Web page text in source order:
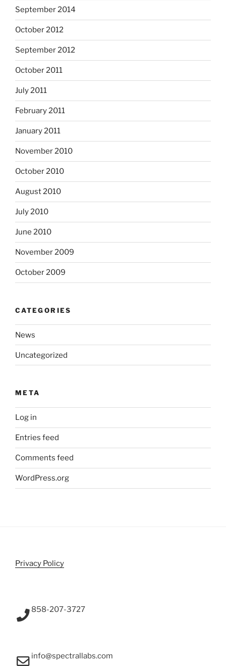
September 2014
October 2012
September 2012
October 2011
July 2011
February 2011
January 2011
November 2010
October 2010
August 2010
July 2010
June 2010
November 2009
October 2009
CATEGORIES
News
Uncategorized
META
Log in
Entries feed
Comments feed
WordPress.org
Privacy Policy
858-207-3727
info@spectrallabs.com